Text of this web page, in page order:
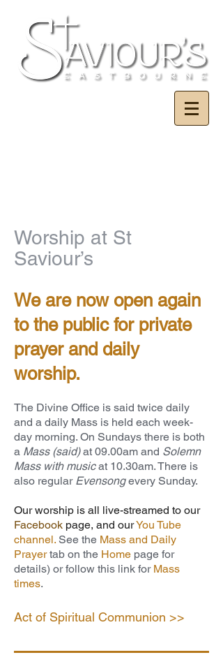
Worship at St
Saviour’s
We are now open again
to the public for private
prayer and daily
worship.
The Divine Office is said twice daily
and a daily Mass is held each week-
day morning. On Sundays there is both
a Mass (said)at 09.00am and Solemn
Mass with musicat 10.30am. There is
also regular Evensongevery Sunday.
Our worship is all live-streamed to our
Facebook page, and ourYou Tube
channel. See the Mass and Daily
Prayertab on the Home page for
details) or follow this link for Mass
times.
Act of Spiritual Communion >>